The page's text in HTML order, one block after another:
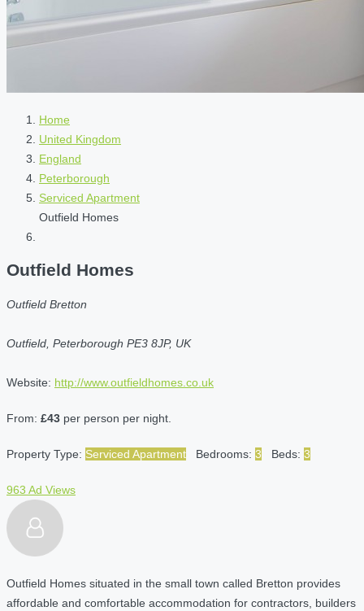
Home
United Kingdom
England
Peterborough
Serviced Apartment
Outfield Homes
Outfield Homes
Outfield Bretton
Outfield, Peterborough PE3 8JP, UK
Website: http://www.outfieldhomes.co.uk
From: £43 per person per night.
Property Type: Serviced Apartment Bedrooms: 3 Beds: 3
963 Ad Views
Outfield Homes situated in the small town called Bretton provides
affordable and comfortable accommodation for contractors, builders